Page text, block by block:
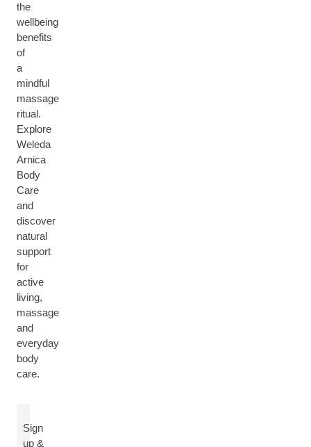
the
wellbeing
benefits
of
a
mindful
massage
ritual.
Explore
Weleda
Arnica
Body
Care
and
discover
natural
support
for
active
living,
massage
and
everyday
body
care.
Sign
up &